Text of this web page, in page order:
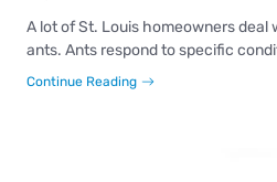
A lot of St. Louis homeowners
ants. Ants respond to specific
Continue Reading